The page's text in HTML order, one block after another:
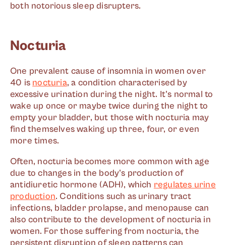
both notorious sleep disrupters.
Nocturia
One prevalent cause of insomnia in women over
40 is nocturia, a condition characterised by
excessive urination during the night. It's normal to
wake up once or maybe twice during the night to
empty your bladder, but those with nocturia may
find themselves waking up three, four, or even
more times.
Often, nocturia becomes more common with age
due to changes in the body's production of
antidiuretic hormone (ADH), which regulates urine
production. Conditions such as urinary tract
infections, bladder prolapse, and menopause can
also contribute to the development of nocturia in
women. For those suffering from nocturia, the
persistent disruption of sleep patterns can